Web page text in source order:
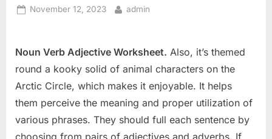
Posted
November 12, 2023 By
admin
Noun Verb Adjective Worksheet. Also, it’s themed
round a kooky solid of animal characters on the
Arctic Circle, which makes it enjoyable. It helps
them perceive the meaning and proper utilization of
various phrases. They should full each sentence by
choosing from pairs of adjectives and adverbs. If